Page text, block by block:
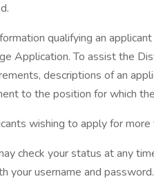
qualifying an
Application. To assist the
descriptions of an
to the position for which
wishing to apply for
check your status at any
your username and password.